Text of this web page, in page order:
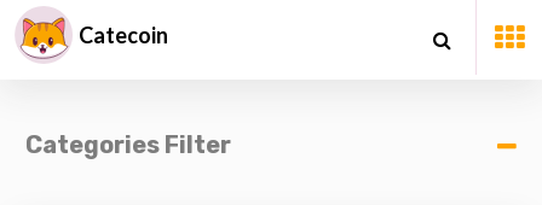
Catecoin
Categories Filter